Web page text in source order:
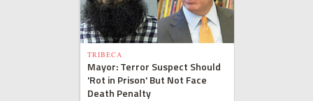
TRIBECA
Mayor: Terror Suspect Should
'Rot in Prison' But Not Face
Death Penalty